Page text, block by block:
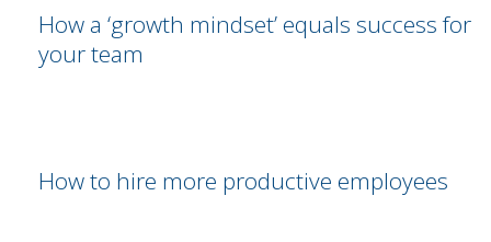
How a ‘growth mindset’ equals success for
your team
How to hire more productive employees